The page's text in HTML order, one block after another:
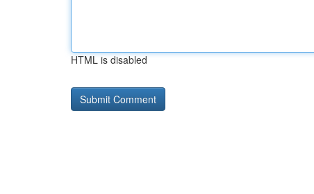
HTML is disabled